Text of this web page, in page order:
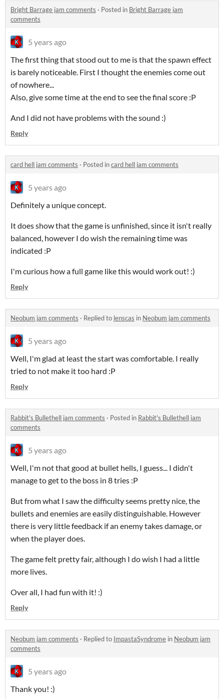
Bright Barrage jam comments · Posted in Bright Barrage jam
comments
5 years ago
The first thing that stood out to me is that the spawn effect
is barely noticeable. First I thought the enemies come out
of nowhere...
Also, give some time at the end to see the final score :P
And I did not have problems with the sound :)
Reply
card hell jam comments · Posted incard hell jam comments
5 years ago
Definitely a unique concept.
It does show that the game is unfinished, since it isn't really
balanced, however I do wish the remaining time was
indicated :P
I'm curious how a full game like this would work out! :)
Reply
Neobum jam comments · Replied to lenscas in Neobum jam comments
5 years ago
Well, I'm glad at least the start was comfortable. I really
tried to not make it too hard :P
Reply
Rabbit's Bullethell jam comments · Posted in Rabbit's Bullethell jam
comments
5 years ago
Well, I'm not that good at bullet hells, I guess... I didn't
manage to get to the boss in 8 tries :P
But from what I saw the difficulty seems pretty nice, the
bullets and enemies are easily distinguishable. However
there is very little feedback if an enemy takes damage, or
when the player does.
The game felt pretty fair, although I do wish I had a little
more lives.
Over all, I had fun with it! :)
Reply
Neobum jam comments · Replied to ImpastaSyndrome in Neobum jam
comments
5 years ago
Thank you! :)